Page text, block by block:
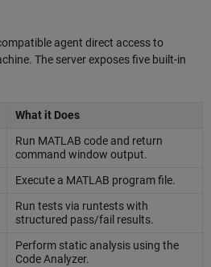
agent direct access to
The server exposes five built-in
What it Does
Run MATLAB code and return
command window output.
Execute a MATLAB program file.
Run tests via runtests with
structured pass/fail results.
Perform static analysis using the
Code Analyzer.